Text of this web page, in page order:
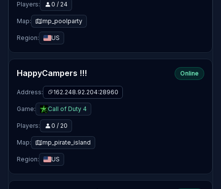
Players: 0 / 24
Map: mp_poolparty
Region: US
HappyCampers !!! Online
Address: 162.248.92.204:28960
Game: Call of Duty 4
Players: 0 / 20
Map: mp_pirate_island
Region: US